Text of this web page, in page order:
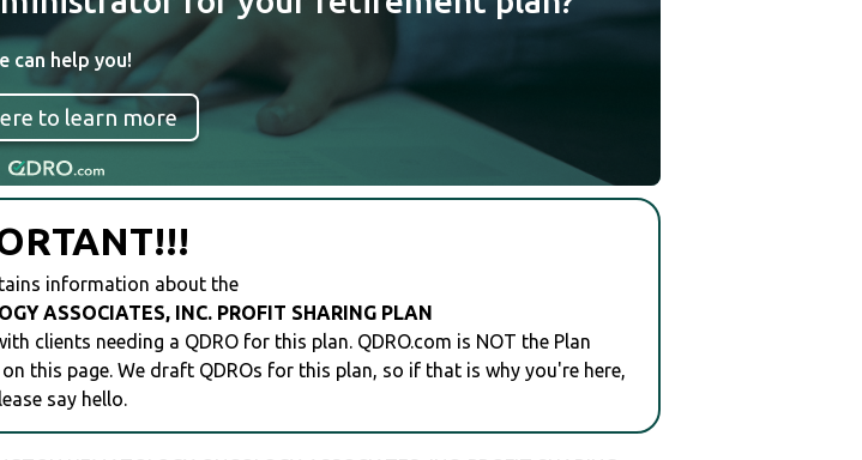
can help you!
to learn more
information about the
ASSOCIATES, INC. PROFIT SHARING PLAN
clients needing a QDRO for this plan. QDRO.com is NOT the Plan
this page. We draft QDROs for this plan, so if that is why you're here,
say hello.